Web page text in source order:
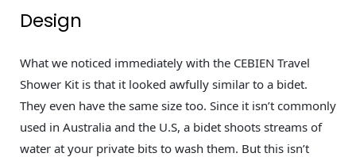
Design
What we noticed immediately with the CEBIEN Travel
Shower Kit is that it looked awfully similar to a bidet.
They even have the same size too. Since it isn’t commonly
used in Australia and the U.S, a bidet shoots streams of
water at your private bits to wash them. But this isn’t